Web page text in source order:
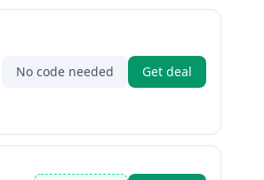
No code needed Get deal